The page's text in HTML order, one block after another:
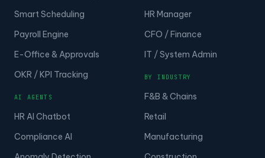
Smart Scheduling
Payroll Engine
E-Office & Approvals
OKR / KPI Tracking
AI AGENTS
HR AI Chatbot
Compliance AI
HR Manager
CFO / Finance
IT / System Admin
BY INDUSTRY
F&B & Chains
Retail
Manufacturing